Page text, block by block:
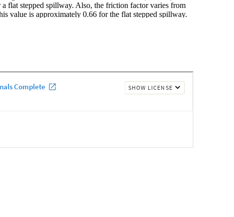
flat stepped spillway. Also, the friction factor varies from
value is approximately 0.66 for the flat stepped spillway.